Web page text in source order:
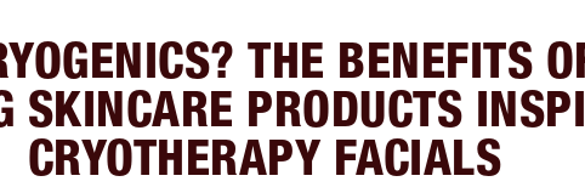
THE BENEFITS
SKINCARE PRODUCTS
CRYOTHERAPY FACIALS